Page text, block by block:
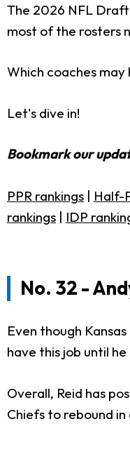
The 2026 NFL
most of the rosters
Which coaches
Let's dive in!
Bookmark our
PPR rankings | Half-
rankings | IDP
No. 32 -
Even though
have this job until
Overall, Reid has
Chiefs to rebound